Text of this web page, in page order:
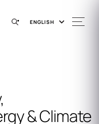
ENGLISH
& Climate